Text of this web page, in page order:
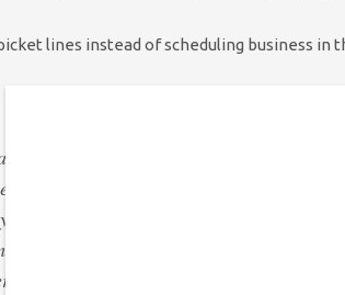
lines instead of scheduling business in
across Scotland are facing an
and it’s time for the Scottish
dirty work, or are we here
ideological assault? George
and Holyrood could still decide to take a